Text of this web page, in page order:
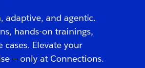
adaptive, and agentic.
hands-on trainings,
Elevate your
— only at Connections.